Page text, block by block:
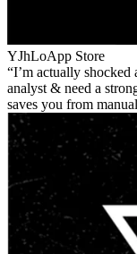
YJhLoApp Store
I’m actually
analyst & need a
saves you from